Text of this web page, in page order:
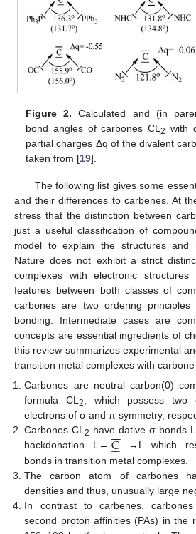
Figure 2. Calculated and (in
bond angles of carbones CL2 with
partial charges Δq of the divalent
taken from [19].
The following list gives some
and their differences to carbenes. At
stress that the distinction between
just a useful classification of
model to explain the structures and
Nature does not exhibit a strict
complexes with electronic structures
features between both classes of
carbones are two ordering
bonding. Intermediate cases are
concepts are essential ingredients of
this review summarizes experimental
transition metal complexes with carbone
Carbones are neutral carbon(0)
formula CL2
, which possess
electrons of σ and π symmetry,
Carbones CL2 have dative σ bonds
backdonation L← C


−
− →L which
bonds in transition metal complexes.
The carbon atom of carbones
densities and thus, unusually large
In contrast to carbenes,
second proton affinities (PAs) in the